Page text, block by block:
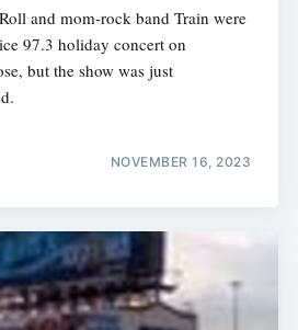
and mom-rock band Train were
97.3 holiday concert on
but the show was just
NOVEMBER 16, 2023